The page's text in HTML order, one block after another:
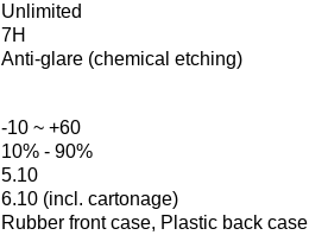
Unlimited
7H
Anti-glare (chemical etching)
-10 ~ +60
10% - 90%
5.10
6.10 (incl. cartonage)
Rubber front case, Plastic back case